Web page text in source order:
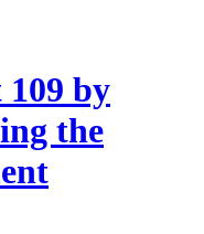
by
the